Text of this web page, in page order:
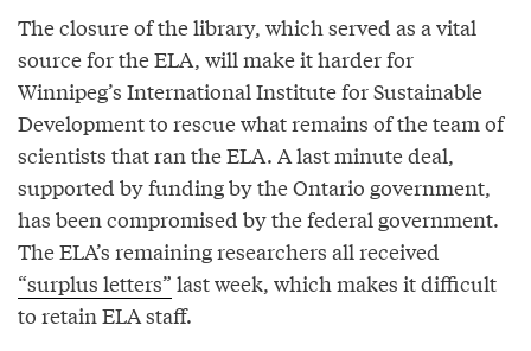
The closure of the library, which served as a vital
source for the ELA, will make it harder for
Winnipeg’s International Institute for Sustainable
Development to rescue what remains of the team of
scientists that ran the ELA. A last minute deal,
supported by funding by the Ontario government,
has been compromised by the federal government.
The ELA’s remaining researchers all received
“surplus letters” last week, which makes it difficult
to retain ELA staff.